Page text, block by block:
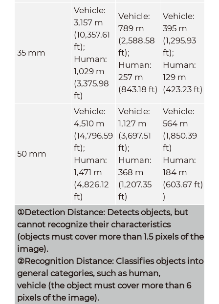
35 mm
Vehicle:
3,157 m
(10,357.61
ft);
Human:
1,029 m
(3,375.98
ft)
Vehicle:
789 m
(2,588.58
ft);
Human:
257 m
(843.18 ft)
Vehicle:
395 m
(1,295.93
ft);
Human:
129 m
(423.23 ft)
50 mm
Vehicle:
4,510 m
(14,796.59
ft);
Human:
1,471 m
(4,826.12
ft)
Vehicle:
1,127 m
(3,697.51
ft);
Human:
368 m
(1,207.35
ft)
Vehicle:
564 m
(1,850.39
ft)
Human:
184 m
(603.67 ft)
)
①Detection Distance: Detects objects, but
cannot recognize their characteristics
(objects must cover more than 1.5 pixels of the
image).
②Recognition Distance: Classifies objects into
general categories, such as human,
vehicle (the object must cover more than 6
pixels of the image).